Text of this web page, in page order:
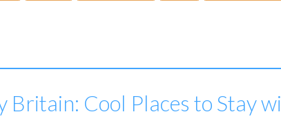
Britain: Cool Places to Stay